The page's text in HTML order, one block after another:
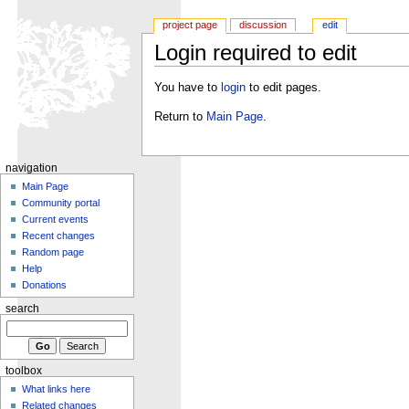
Login required to edit
You have to loginto edit pages.
Return to Main Page.
project page discussion edit
navigation
Main Page
Community portal
Current events
Recent changes
Random page
Help
Donations
search
toolbox
What links here
Related changes